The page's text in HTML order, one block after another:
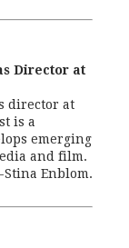
Director at
director at
is a
emerging
and film.
Enblom.